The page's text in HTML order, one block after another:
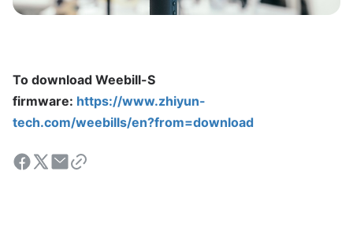
To download Weebill-S
firmware: https://www.zhiyun-
tech.com/weebills/en?from=download